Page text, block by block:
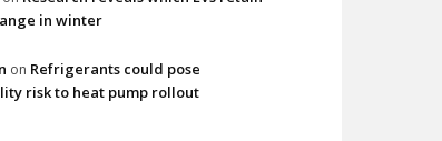
in winter
on Refrigerants could pose
risk to heat pump rollout